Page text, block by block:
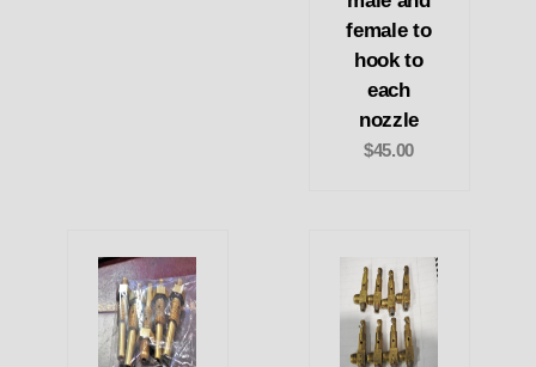
female to
hook to
each
nozzle
$45.00